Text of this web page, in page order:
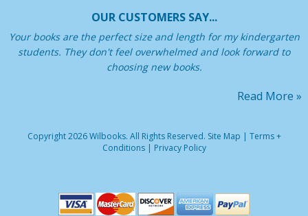
OUR CUSTOMERS SAY...
Your books are the perfect size and length for my kindergarten
students. They don't feel overwhelmed and look forward to
choosing new books.
Read More »
Copyright 2026 Wilbooks. All Rights Reserved. Site Map | Terms +
Conditions| Privacy Policy